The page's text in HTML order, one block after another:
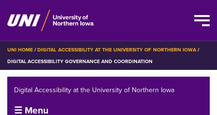
Skip
main
BREADCRUMB
UNI HOME
DIGITAL ACCESSIBILITY AT THE UNIVERSITY OF NORTHERN IOWA
DIGITAL ACCESSIBILITY GOVERNANCE AND COORDINATION
Digital Accessibility at the University of Northern Iowa
☰ Menu